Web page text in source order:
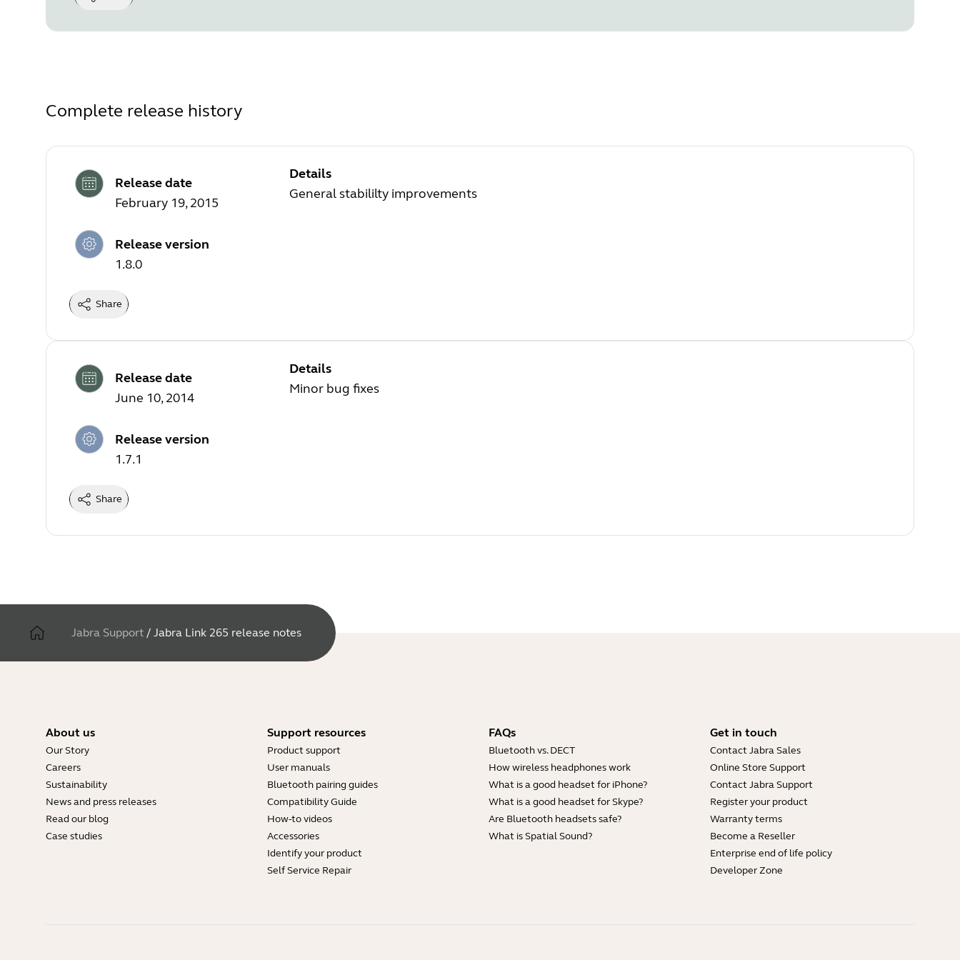
Complete release history
Release date
February 19, 2015
Release version
1.8.0
Details
General stabililty improvements
Share
Release date
June 10, 2014
Release version
1.7.1
Details
Minor bug fixes
Share
Jabra Support / Jabra Link 265 release notes
About us
Our Story
Careers
Sustainability
News and press releases
Read our blog
Case studies
Support resources
Product support
User manuals
Bluetooth pairing guides
Compatibility Guide
How-to videos
Accessories
Identify your product
Self Service Repair
FAQs
Bluetooth vs. DECT
How wireless headphones work
What is a good headset for iPhone?
What is a good headset for Skype?
Are Bluetooth headsets safe?
What is Spatial Sound?
Get in touch
Contact Jabra Sales
Online Store Support
Contact Jabra Support
Register your product
Warranty terms
Become a Reseller
Enterprise end of life policy
Developer Zone